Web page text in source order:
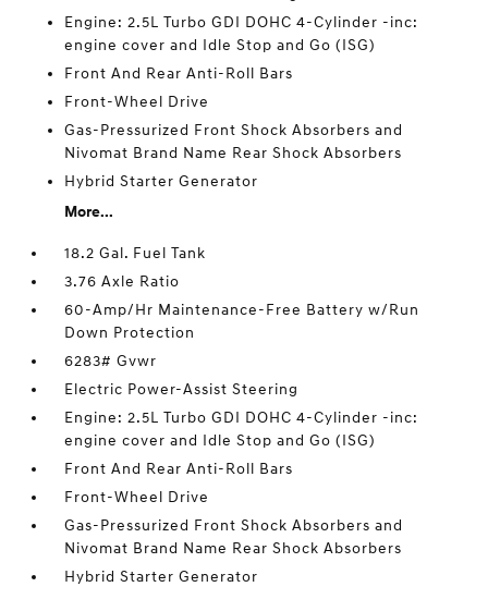
Engine: 2.5L Turbo GDI DOHC 4-Cylinder -inc:
engine cover and Idle Stop and Go (ISG)
Front And Rear Anti-Roll Bars
Front-Wheel Drive
Gas-Pressurized Front Shock Absorbers and
Nivomat Brand Name Rear Shock Absorbers
Hybrid Starter Generator
More...
18.2 Gal. Fuel Tank
3.76 Axle Ratio
60-Amp/Hr Maintenance-Free Battery w/Run
Down Protection
6283# Gvwr
Electric Power-Assist Steering
Engine: 2.5L Turbo GDI DOHC 4-Cylinder -inc:
engine cover and Idle Stop and Go (ISG)
Front And Rear Anti-Roll Bars
Front-Wheel Drive
Gas-Pressurized Front Shock Absorbers and
Nivomat Brand Name Rear Shock Absorbers
Hybrid Starter Generator